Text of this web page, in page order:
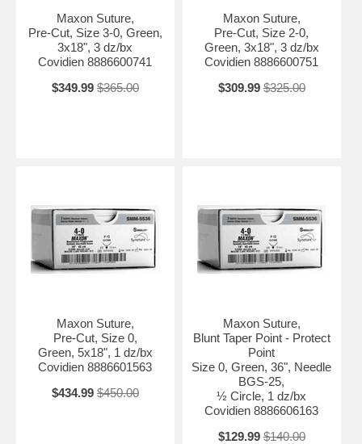
Maxon Suture,
Pre-Cut, Size 3-0, Green,
3x18", 3 dz/bx
Covidien 8886600741
$349.99 $365.00
Maxon Suture,
Pre-Cut, Size 2-0,
Green, 3x18", 3 dz/bx
Covidien 8886600751
$309.99 $325.00
Maxon Suture,
Pre-Cut, Size 0,
Green, 5x18", 1 dz/bx
Covidien 8886601563
$434.99 $450.00
Maxon Suture,
Blunt Taper Point - Protect
Point
Size 0, Green, 36", Needle
BGS-25,
½ Circle, 1 dz/bx
Covidien 8886606163
$129.99 $140.00